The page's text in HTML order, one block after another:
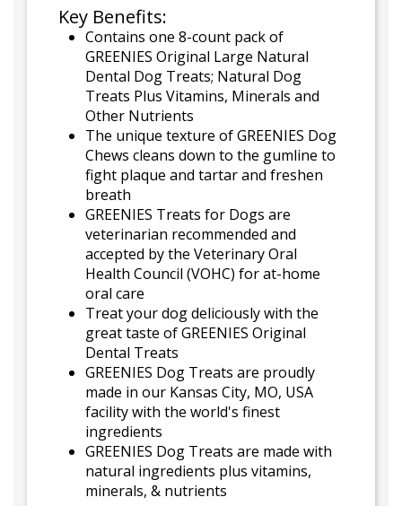
Key Benefits:
Contains one 8-count pack of
GREENIES Original Large Natural
Dental Dog Treats; Natural Dog
Treats Plus Vitamins, Minerals and
Other Nutrients
The unique texture of GREENIES Dog
Chews cleans down to the gumline to
fight plaque and tartar and freshen
breath
GREENIES Treats for Dogs are
veterinarian recommended and
accepted by the Veterinary Oral
Health Council (VOHC) for at-home
oral care
Treat your dog deliciously with the
great taste of GREENIES Original
Dental Treats
GREENIES Dog Treats are proudly
made in our Kansas City, MO, USA
facility with the world's finest
ingredients
GREENIES Dog Treats are made with
natural ingredients plus vitamins,
minerals, & nutrients